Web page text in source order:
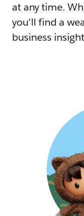
at any time.
you'll find a
business